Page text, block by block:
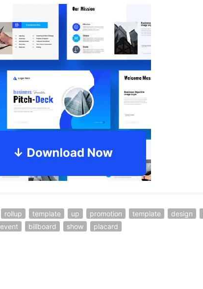
rollup template up promotion template design
event billboard show placard